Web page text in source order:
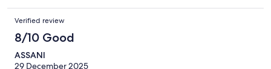
Verified review
8/10 Good
ASSANI
29 December 2025